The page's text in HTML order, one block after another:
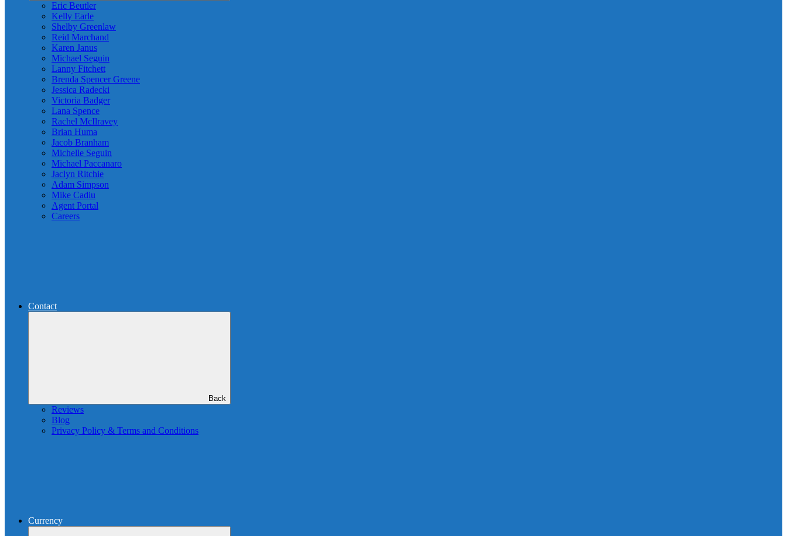
Eric Beutler
Kelly Earle
Shelby Greenlaw
Reid Marchand
Karen Janus
Michael Seguin
Lanny Fitchett
Brenda Spencer Greene
Jessica Radecki
Victoria Badger
Lana Spence
Rachel McIlravey
Brian Huma
Jacob Branham
Michelle Seguin
Michael Paccanaro
Jaclyn Ritchie
Adam Simpson
Mike Cadiu
Agent Portal
Careers
Contact
Back
Reviews
Blog
Privacy Policy & Terms and Conditions
Currency